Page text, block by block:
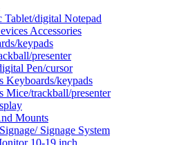
Tablet/digital Notepad
Accessories
keypads
presenter
Pen/cursor
Keyboards/keypads
Mice/trackball/presenter
Mounts
Signage System
10-19 inch